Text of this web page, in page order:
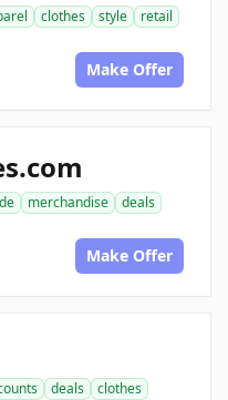
clothes style
retail
Make Offer
merchandise
deals
Make Offer
deals
clothes